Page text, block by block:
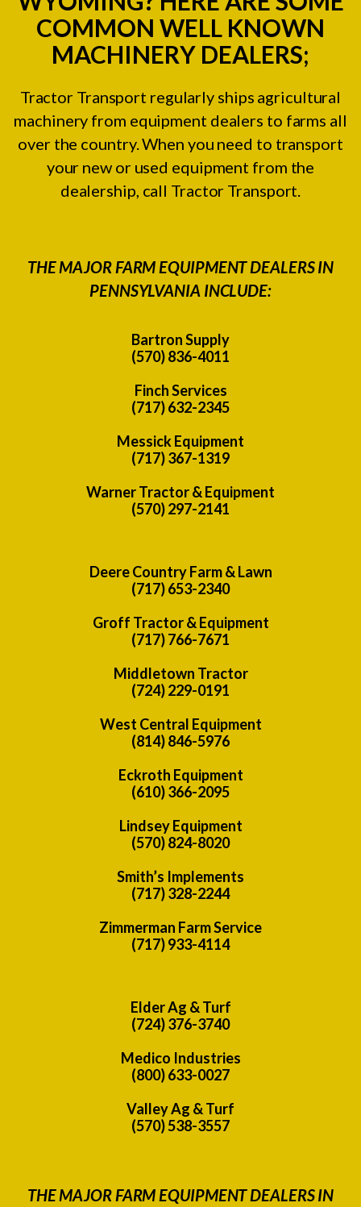
COMMON WELL KNOWN
MACHINERY DEALERS;
Tractor Transport regularly ships agricultural
machinery from equipment dealers to farms all
over the country. When you need to transport
your new or used equipment from the
dealership, call Tractor Transport.
THE MAJOR FARM EQUIPMENT DEALERS IN
PENNSYLVANIA INCLUDE:
Bartron Supply
(570) 836-4011
Finch Services
(717) 632-2345
Messick Equipment
(717) 367-1319
Warner Tractor & Equipment
(570) 297-2141
Deere Country Farm & Lawn
(717) 653-2340
Groff Tractor & Equipment
(717) 766-7671
Middletown Tractor
(724) 229-0191
West Central Equipment
(814) 846-5976
Eckroth Equipment
(610) 366-2095
Lindsey Equipment
(570) 824-8020
Smith’s Implements
(717) 328-2244
Zimmerman Farm Service
(717) 933-4114
Elder Ag & Turf
(724) 376-3740
Medico Industries
(800) 633-0027
Valley Ag & Turf
(570) 538-3557
THE MAJOR FARM EQUIPMENT DEALERS IN